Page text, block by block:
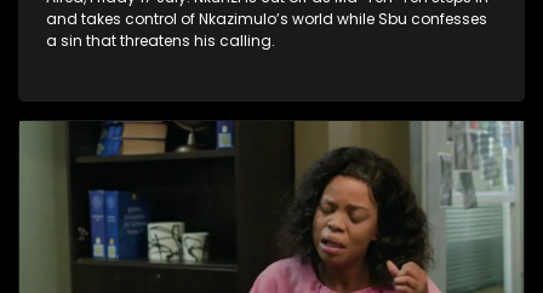
and takes control of Nkazimulo’s world while Sbu confesses
a sin that threatens his calling.